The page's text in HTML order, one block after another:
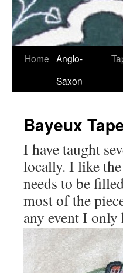
Home Anglo-
Saxon
Bayeux
I have taught
locally. I like
needs to be
most of the
any event I only